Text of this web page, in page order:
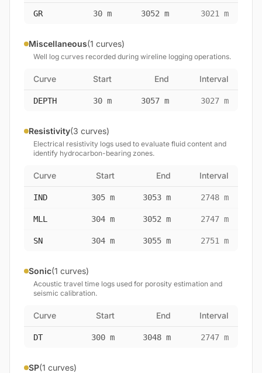
GR 30 m 3052 m 3021 m
Miscellaneous(1 curves)
Well log curves recorded during wireline logging operations.
Curve Start End Interval
DEPTH 30 m 3057 m 3027 m
Resistivity(3 curves)
Electrical resistivity logs used to evaluate fluid content and
identify hydrocarbon-bearing zones.
Curve Start End Interval
IND 305 m 3053 m 2748 m
MLL 304 m 3052 m 2747 m
SN 304 m 3055 m 2751 m
Sonic(1 curves)
Acoustic travel time logs used for porosity estimation and
seismic calibration.
Curve Start End Interval
DT 300 m 3048 m 2747 m
SP(1 curves)